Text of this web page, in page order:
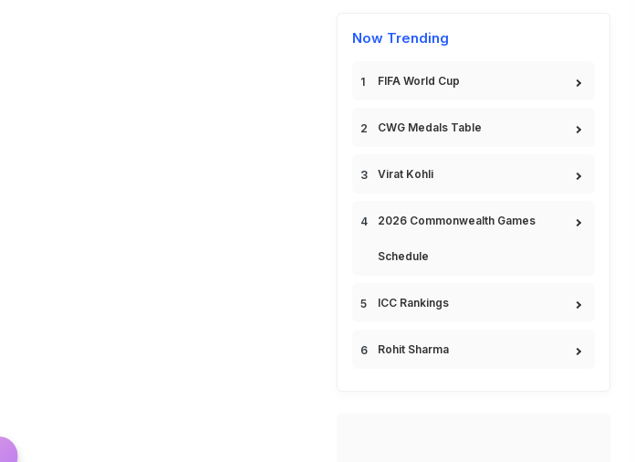
Now Trending
FIFA World Cup
CWG Medals Table
Virat Kohli
2026 Commonwealth Games
Schedule
ICC Rankings
Rohit Sharma